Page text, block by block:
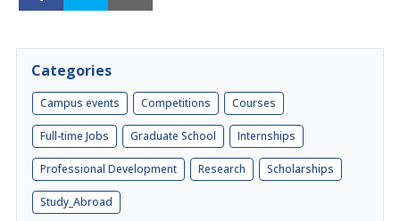
Categories
Campus events Competitions Courses
Full-time Jobs Graduate School Internships
Professional Development Research Scholarships
Study_Abroad